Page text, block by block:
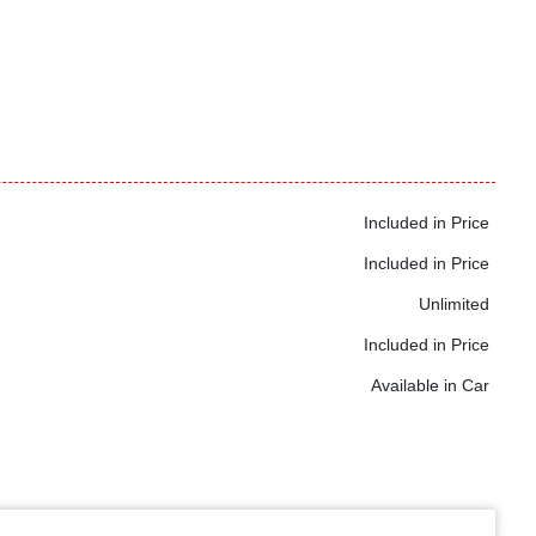
Included in Price
Included in Price
Unlimited
Included in Price
Available in Car